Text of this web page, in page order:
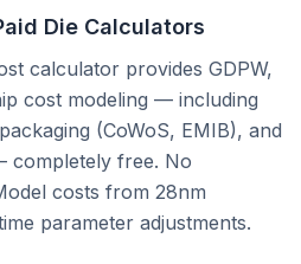
Die Calculators
calculator provides GDPW,
cost modeling — including
(CoWoS, EMIB), and
completely free. No
costs from 28nm
parameter adjustments.